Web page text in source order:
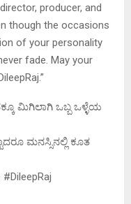
producer, and
though the occasions
of your personality
fade. May your
ಮಿಗಿಲಾಗಿ ಒಬ್ಬ ಒಳ್ಳೆಯ
ಮನಸ್ಸಿನಲ್ಲಿ ಕೂತ